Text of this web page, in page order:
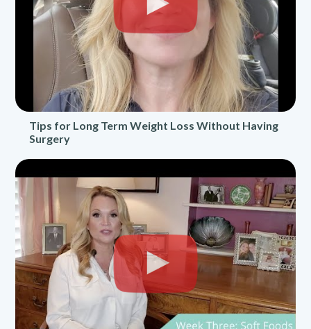
Tips for Long Term Weight Loss Without Having
Surgery